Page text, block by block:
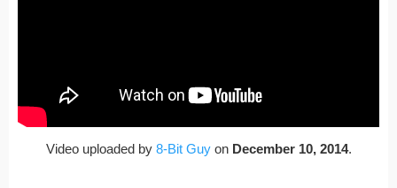
Video uploaded by 8-Bit Guyon December 10, 2014.